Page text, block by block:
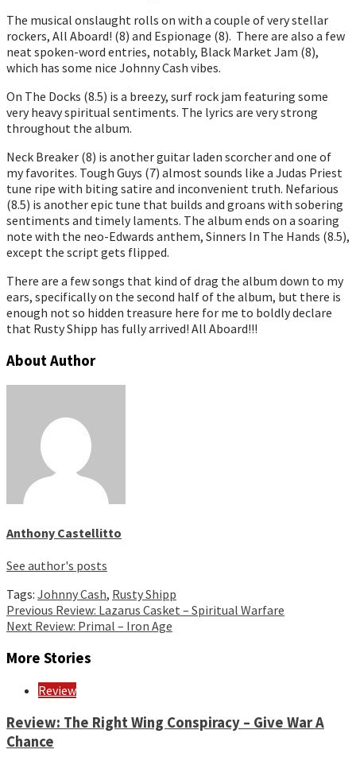
The musical onslaught rolls on with a couple of very stellar
rockers, All Aboard! (8) and Espionage (8). There are also a few
neat spoken-word entries, notably, Black Market Jam (8),
which has some nice Johnny Cash vibes.
On The Docks (8.5) is a breezy, surf rock jam featuring some
very heavy spiritual sentiments. The lyrics are very strong
throughout the album.
Neck Breaker (8) is another guitar laden scorcher and one of
my favorites. Tough Guys (7) almost sounds like a Judas Priest
tune ripe with biting satire and inconvenient truth. Nefarious
(8.5) is another epic tune that builds and groans with sobering
sentiments and timely laments. The album ends on a soaring
note with the neo-Edwards anthem, Sinners In The Hands (8.5),
except the script gets flipped.
There are a few songs that kind of drag the album down to my
ears, specifically on the second half of the album, but there is
enough not so hidden treasure here for me to boldly declare
that Rusty Shipp has fully arrived! All Aboard!!!
About Author
Anthony Castellitto
See author's posts
Tags: Johnny Cash, Rusty Shipp
Continue
Reading
Previous Review: Lazarus Casket – Spiritual Warfare
Next Review: Primal – Iron Age
More Stories
Review
Review: The Right Wing Conspiracy – Give War A
Chance